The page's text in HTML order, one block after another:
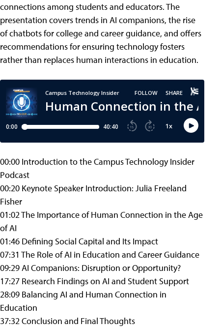
connections among students and educators. The
presentation covers trends in AI companions, the rise
of chatbots for college and career guidance, and offers
recommendations for ensuring technology fosters
rather than replaces human interactions in education.
00:00 Introduction to the Campus Technology Insider
Podcast
00:20 Keynote Speaker Introduction: Julia Freeland
Fisher
01:02 The Importance of Human Connection in the Age
of AI
01:46 Defining Social Capital and Its Impact
07:31 The Role of AI in Education and Career Guidance
09:29 AI Companions: Disruption or Opportunity?
17:27 Research Findings on AI and Student Support
28:09 Balancing AI and Human Connection in
Education
37:32 Conclusion and Final Thoughts